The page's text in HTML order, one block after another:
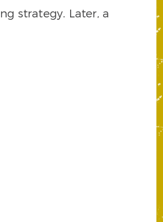
strategy. Later, a